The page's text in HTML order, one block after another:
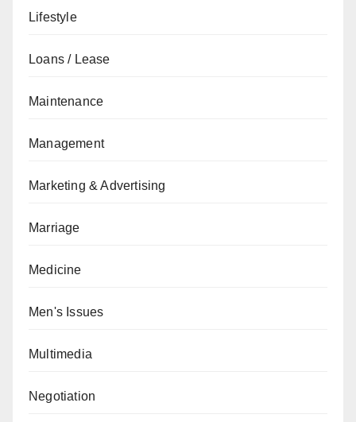
Lifestyle
Loans / Lease
Maintenance
Management
Marketing & Advertising
Marriage
Medicine
Men's Issues
Multimedia
Negotiation